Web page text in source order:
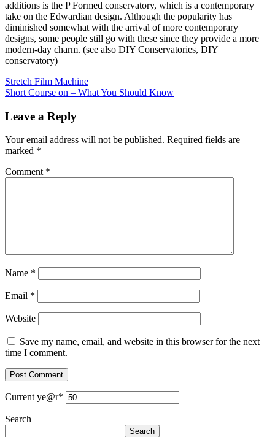
additions is the P Formed conservatory, which is a contemporary
take on the Edwardian design. Although the popularity has
diminished somewhat with the arrival of more contemporary
designs, some people still go with these since they provide a more
modern-day charm. (see also DIY Conservatories, DIY
conservatory)
Post
navigation
Stretch Film Machine
Short Course on – What You Should Know
Leave a Reply
Your email address will not be published. Required fields are
marked *
Comment *
Name *
Email *
Website
Save my name, email, and website in this browser for the next
time I comment.
Current ye@r*
Search
Search